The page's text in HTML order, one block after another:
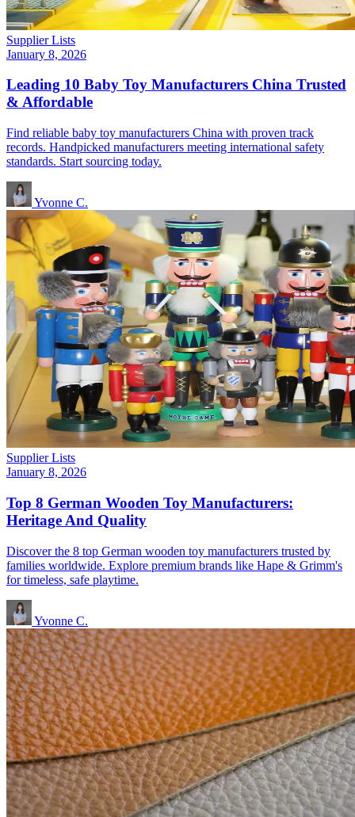
Supplier Lists
January 8, 2026
Leading 10 Baby Toy Manufacturers China Trusted
& Affordable
Find reliable baby toy manufacturers China with proven track
records. Handpicked manufacturers meeting international safety
standards. Start sourcing today.
Yvonne C.
Supplier Lists
January 8, 2026
Top 8 German Wooden Toy Manufacturers:
Heritage And Quality
Discover the 8 top German wooden toy manufacturers trusted by
families worldwide. Explore premium brands like Hape & Grimm's
for timeless, safe playtime.
Yvonne C.